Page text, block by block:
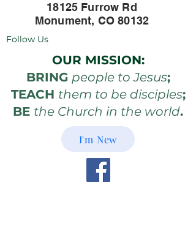
OUR MISSION:
BRING people to Jesus;
TEACH them to be disciples;
BE the Church in the world.
18125 Furrow Rd
Monument, CO 80132
I'm New
Follow Us